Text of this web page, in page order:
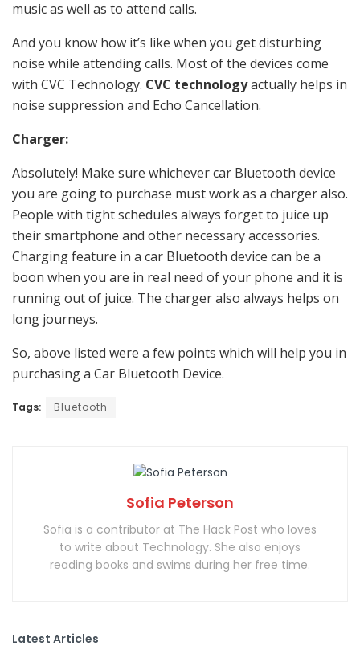
music as well as to attend calls.
And you know how it’s like when you get disturbing
noise while attending calls. Most of the devices come
with CVC Technology. CVC technologyactually helps in
noise suppression and Echo Cancellation.
Charger:
Absolutely! Make sure whichever car Bluetooth device
you are going to purchase must work as a charger also.
People with tight schedules always forget to juice up
their smartphone and other necessary accessories.
Charging feature in a car Bluetooth device can be a
boon when you are in real need of your phone and it is
running out of juice. The charger also always helps on
long journeys.
So, above listed were a few points which will help you in
purchasing a Car Bluetooth Device.
Tags: Bluetooth
Sofia Peterson
Sofia is a contributor at The Hack Post who loves
to write about Technology. She also enjoys
reading books and swims during her free time.
Latest Articles